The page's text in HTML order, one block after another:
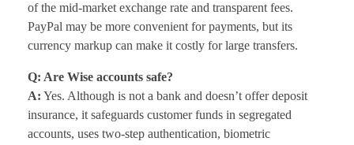
of the mid-market exchange rate and transparent fees.
PayPal may be more convenient for payments, but its
currency markup can make it costly for large transfers.
Q: Are Wise accounts safe?
A: Yes. Although is not a bank and doesn’t offer deposit
insurance, it safeguards customer funds in segregated
accounts, uses two-step authentication, biometric